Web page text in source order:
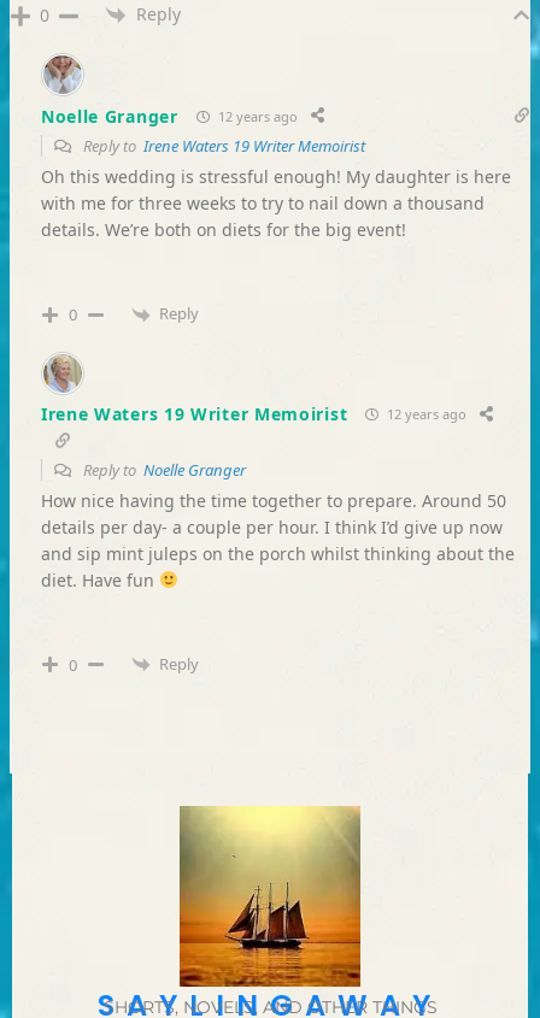
0 Reply
Noelle Granger 12 years ago
Reply to Irene Waters 19 Writer Memoirist
Oh this wedding is stressful enough! My daughter is here
with me for three weeks to try to nail down a thousand
details. We’re both on diets for the big event!
0 Reply
Irene Waters 19 Writer Memoirist 12 years ago
Reply to Noelle Granger
How nice having the time together to prepare. Around 50
details per day- a couple per hour. I think I’d give up now
and sip mint juleps on the porch whilst thinking about the
diet. Have fun
0 Reply
SAYLINGAWAY
SHORTS, NOVELS, AND OTHER THINGS